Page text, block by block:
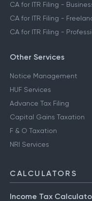
CA for ITR Filing -
CA for ITR Filing -
CA for ITR Filing -
Other Services
Notice Management
HUF Services
Advance Tax Filing
Capital Gains Taxation
F & O Taxation
NRI Services
CALCULATORS
Income Tax